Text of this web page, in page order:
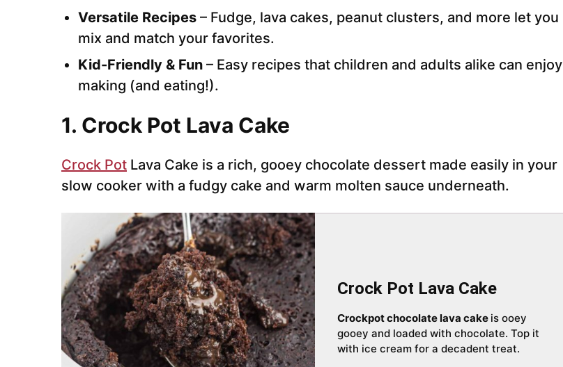
Versatile Recipes – Fudge, lava cakes, peanut clusters, and more let you
mix and match your favorites.
Kid-Friendly & Fun – Easy recipes that children and adults alike can enjoy
making (and eating!).
1. Crock Pot Lava Cake
Crock Pot Lava Cake is a rich, gooey chocolate dessert made easily in your
slow cooker with a fudgy cake and warm molten sauce underneath.
Crock Pot Lava Cake
Crockpot chocolate lava cake is ooey
gooey and loaded with chocolate. Top it
with ice cream for a decadent treat.